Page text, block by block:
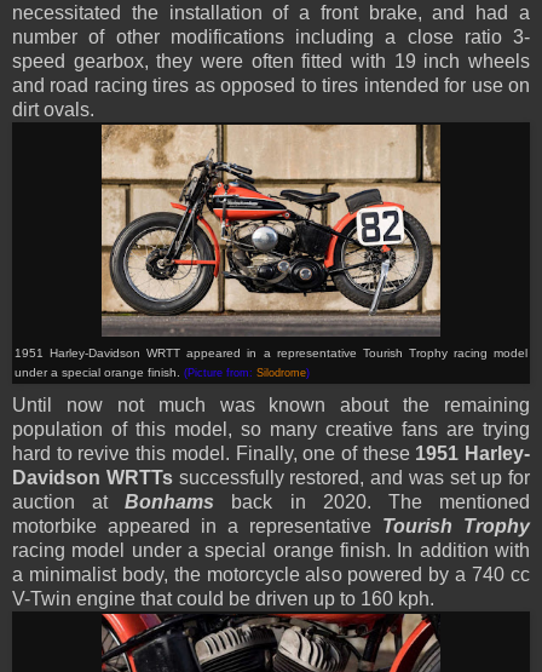
necessitated the installation of a front brake, and had a
number of other modifications including a close ratio 3-
speed gearbox, they were often fitted with 19 inch wheels
and road racing tires as opposed to tires intended for use on
dirt ovals.
1951 Harley-Davidson WRTT appeared in a representative Tourish Trophy racing model
under a special orange finish
(Picture from: Silodrome)
Until now not much was known about the remaining
population of this model, so many creative fans are trying
hard to revive this model. Finally, one of these 1951 Harley-
Davidson WRTTssuccessfully restored, and was set up for
auction atBonhams back in 2020. The mentioned
motorbike appeared in a representative Tourish Trophy
racing model under a special orange finish. In addition with
a minimalist body, the motorcycle also powered by a 740 cc
V-Twin engine that could be driven up to 160 kph.